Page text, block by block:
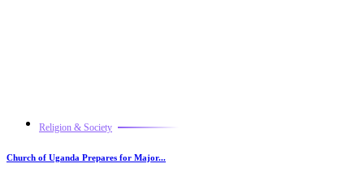
Religion & Society
Church of Uganda Prepares for Major...